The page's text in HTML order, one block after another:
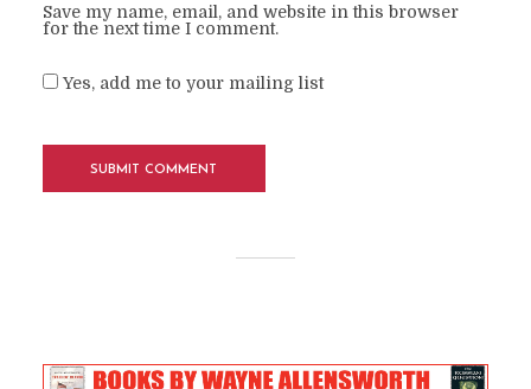
Save my name, email, and website in this browser
for the next time I comment.
Yes, add me to your mailing list